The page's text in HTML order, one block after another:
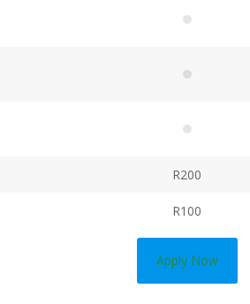
R200
R100
Apply Now